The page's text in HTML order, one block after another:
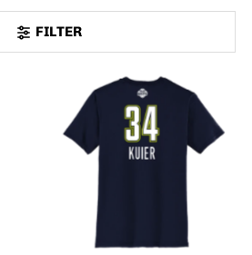
FILTER